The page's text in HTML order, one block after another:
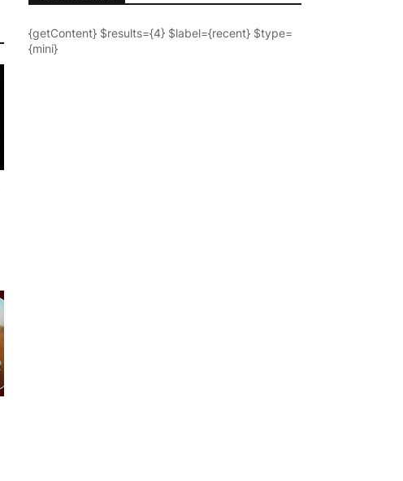
{getContent} $results={4} $label={recent} $type=
{mini}